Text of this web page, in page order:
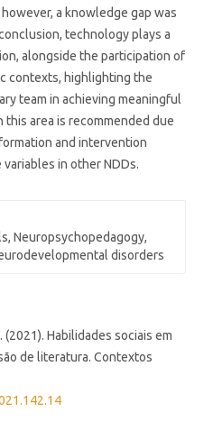
a knowledge gap was
technology plays a
alongside the participation of
contexts, highlighting the
team in achieving meaningful
area is recommended due
and intervention
in other NDDs.
Neuropsychopedagogy,
disorders
(2021). Habilidades sociais em
de literatura. Contextos